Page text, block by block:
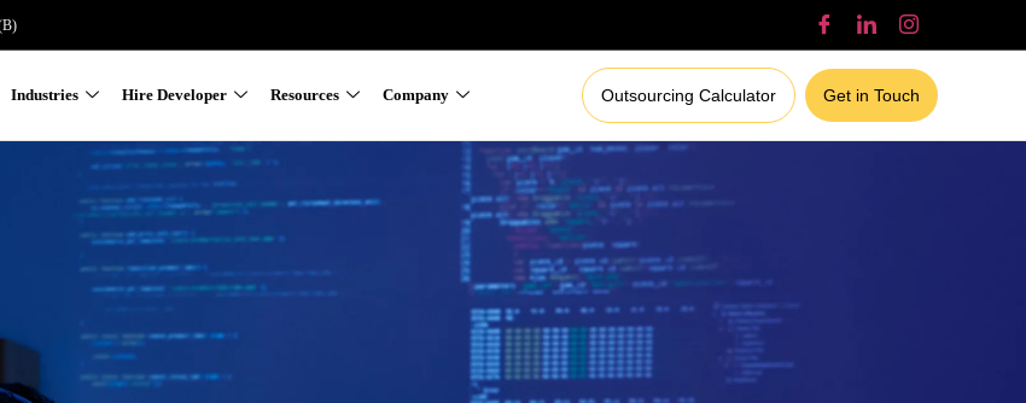
Industries Hire Developer Resources Company Outsourcing Calculator Get in Touch